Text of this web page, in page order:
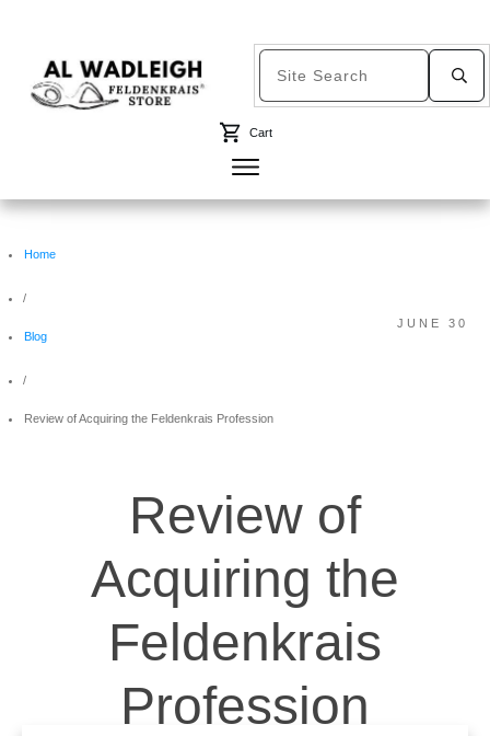
Cart
Home
/
Blog
/
Review of Acquiring the Feldenkrais Profession
JUNE 30
Review of
Acquiring the
Feldenkrais
Profession